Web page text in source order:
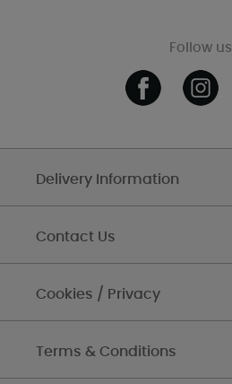
Follow us
Delivery Information
Contact Us
Cookies / Privacy
Terms & Conditions